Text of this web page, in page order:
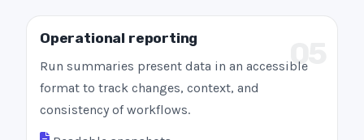
05
Operational reporting
Run summaries present data in an accessible
format to track changes, context, and
consistency of workflows.